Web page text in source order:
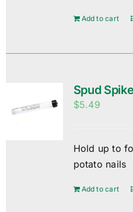
Add to cart
Spud
$5.49
Hold up to
potato nails
Add to cart